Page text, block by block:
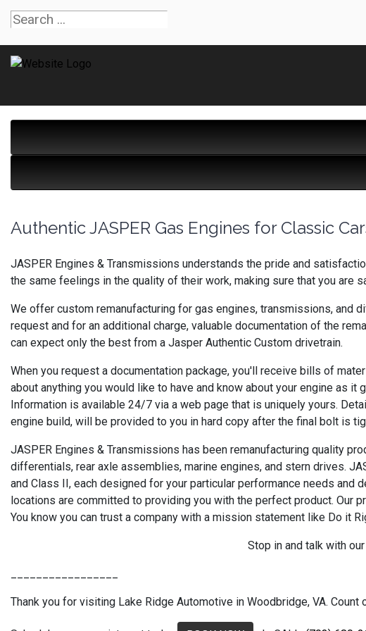
Authentic JASPER Gas Engines for Classic
JASPER Engines & Transmissions understands the pride and
the same feelings in the quality of their work, making sure that you are
We offer custom remanufacturing for gas engines, transmissions, and
request and for an additional charge, valuable documentation of the
can expect only the best from a Jasper Authentic Custom drivetrain.
When you request a documentation package, you'll receive bills of
about anything you would like to have and know about your engine as
Information is available 24/7 via a web page that is uniquely yours.
engine build, will be provided to you in hard copy after the final bolt is
JASPER Engines & Transmissions has been remanufacturing quality
differentials, rear axle assemblies, marine engines, and stern drives.
and Class II, each designed for your particular performance needs
locations are committed to providing you with the perfect product. Our
You know you can trust a company with a mission statement like Do it
Stop in and talk with
Thank you for visiting Lake Ridge Automotive in Woodbridge, VA.